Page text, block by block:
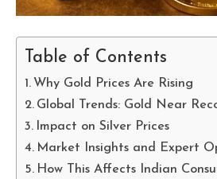
Table of Contents
Why Gold Prices Are Rising
Global Trends: Gold Near
Impact on Silver Prices
Market Insights and Expert
How This Affects Indian